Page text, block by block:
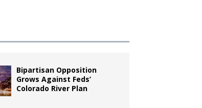
Bipartisan Opposition
Grows Against Feds’
Colorado River Plan